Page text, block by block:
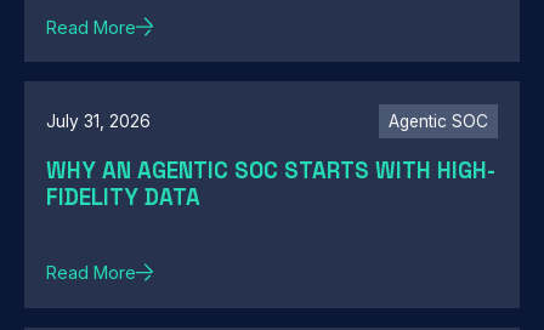
Read More
July 31, 2026 Agentic SOC
WHY AN AGENTIC SOC STARTS WITH HIGH-
FIDELITY DATA
Read More